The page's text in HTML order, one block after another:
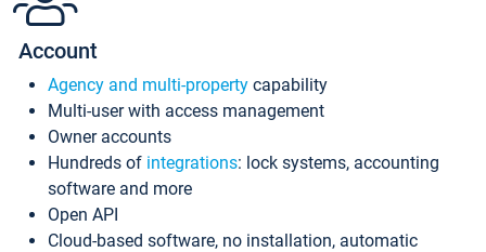
Account
Agency and multi-property capability
Multi-user with access management
Owner accounts
Hundreds of integrations: lock systems, accounting
software and more
Open API
Cloud-based software, no installation, automatic